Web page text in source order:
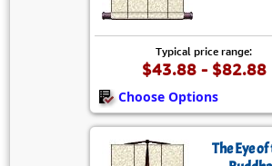
Typical price range:
$43.88 - $82.88
Choose Options
The Eye